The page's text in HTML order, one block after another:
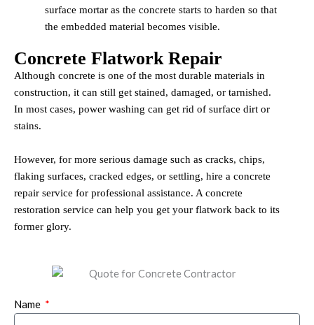
surface mortar as the concrete starts to harden so that
the embedded material becomes visible.
Concrete Flatwork Repair
Although concrete is one of the most durable materials in
construction, it can still get stained, damaged, or tarnished.
In most cases, power washing can get rid of surface dirt or
stains.
However, for more serious damage such as cracks, chips,
flaking surfaces, cracked edges, or settling, hire a concrete
repair service for professional assistance. A concrete
restoration service can help you get your flatwork back to its
former glory.
Name